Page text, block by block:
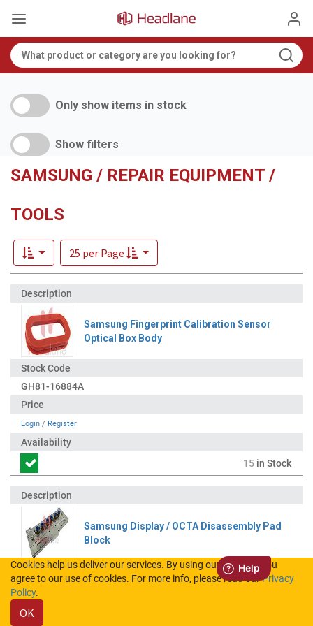
Only show items in stock
Show filters
SAMSUNG / REPAIR EQUIPMENT /
TOOLS
25 per Page
Samsung Fingerprint Calibration Sensor
Optical Box Body
GH81-16884A
Login / Register
15 in Stock
Samsung Display / OCTA Disassembly Pad
Block
GH81-12766B
Cookies help us deliver our services. By using our services, you
agree to our use of cookies. For more info, please read ourPrivacy
Policy.
OK